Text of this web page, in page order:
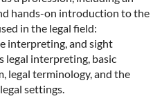
hands-on introduction to the
in the legal field:
interpreting, and sight
legal interpreting, basic
legal terminology, and the
settings.